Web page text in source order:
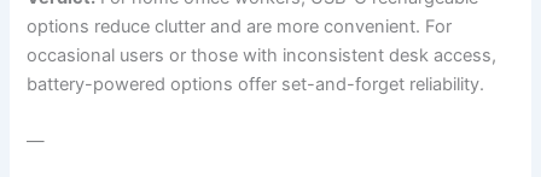
options reduce clutter and are more convenient. For
occasional users or those with inconsistent desk access,
battery-powered options offer set-and-forget reliability.
—